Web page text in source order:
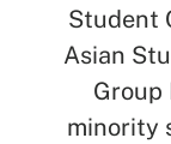
Student
Asian
Group
minority